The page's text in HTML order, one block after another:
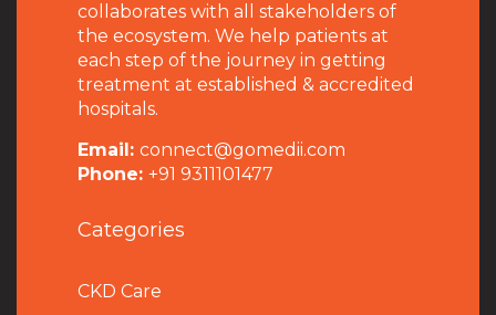
collaborates with all stakeholders of
the ecosystem. We help patients at
each step of the journey in getting
treatment at established & accredited
hospitals.
Email: connect@gomedii.com
Phone: +91 9311101477
Categories
CKD Care